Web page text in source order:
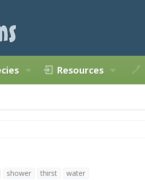
Resources
shower thirst water